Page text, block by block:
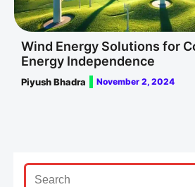
Wind Energy Solutions for
Energy Independence
Piyush Bhadra November 2, 2024